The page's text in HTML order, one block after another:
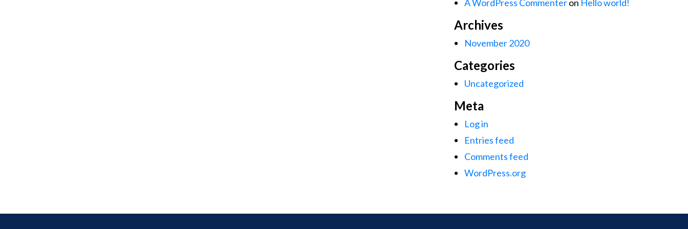
A WordPress Commenteron Hello world!
Archives
November 2020
Categories
Uncategorized
Meta
Log in
Entries feed
Comments feed
WordPress.org